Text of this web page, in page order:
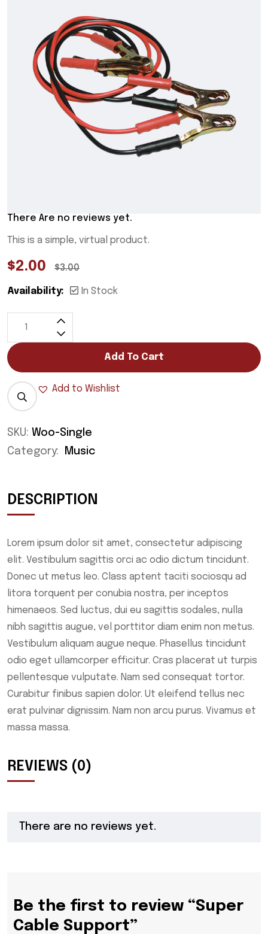
There Are no reviews yet.
This is a simple, virtual product.
$2.00 $3.00
Availability: In Stock
Add To Cart
Add to Wishlist
SKU: Woo-Single
Category:
Music
DESCRIPTION
Lorem ipsum dolor sit amet, consectetur adipiscing
elit. Vestibulum sagittis orci ac odio dictum tincidunt.
Donec ut metus leo. Class aptent taciti sociosqu ad
litora torquent per conubia nostra, per inceptos
himenaeos. Sed luctus, dui eu sagittis sodales, nulla
nibh sagittis augue, vel porttitor diam enim non metus.
Vestibulum aliquam augue neque. Phasellus tincidunt
odio eget ullamcorper efficitur. Cras placerat ut turpis
pellentesque vulputate. Nam sed consequat tortor.
Curabitur finibus sapien dolor. Ut eleifend tellus nec
erat pulvinar dignissim. Nam non arcu purus. Vivamus et
massa massa.
REVIEWS (0)
There are no reviews yet.
Be the first to review “Super
Cable Support”